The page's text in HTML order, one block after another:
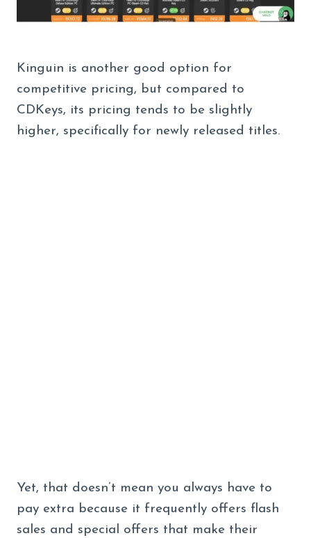
Kinguin is another good option for
competitive pricing, but compared to
CDKeys, its pricing tends to be slightly
higher, specifically for newly released titles.
Yet, that doesn’t mean you always have to
pay extra because it frequently offers flash
sales and special offers that make their